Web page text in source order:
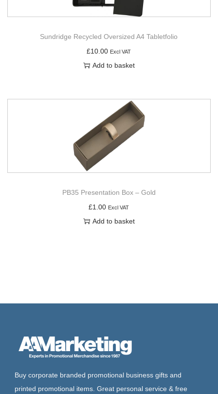
Sundridge Recycled Oversized A4 Tabletfolio
£10.00 Excl VAT
Add to basket
PB35 Presentation Box – Gold
£1.00 Excl VAT
Add to basket
Buy corporate branded promotional business gifts and
printed promotional items. Great personal service & free